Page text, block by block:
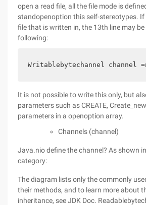
open a read file, all the file mode is
standopenoption this self-stereotypes.
file that is written in, the 13th line may
following:
Writablebytechannel channel
It is not possible to write this only, but
parameters such as CREATE,
parameters in a openoption array.
Channels (channel)
Java.nio define the channel? As shown
category:
The diagram lists only the commonly
their methods, and to learn more about
inheritance, see JDK Doc.